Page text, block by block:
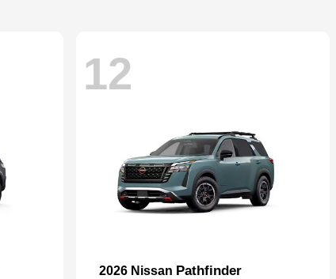
12
2026 Nissan Pathfinder